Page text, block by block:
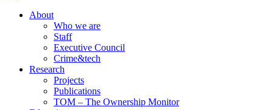
About
Who we are
Staff
Executive Council
Crime&tech
Research
Projects
Publications
TOM – The Ownership Monitor